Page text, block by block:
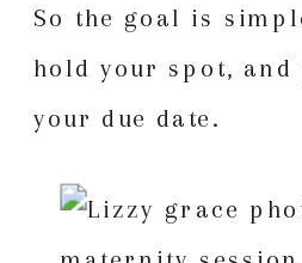
So the goal is
hold your spot,
your due date.